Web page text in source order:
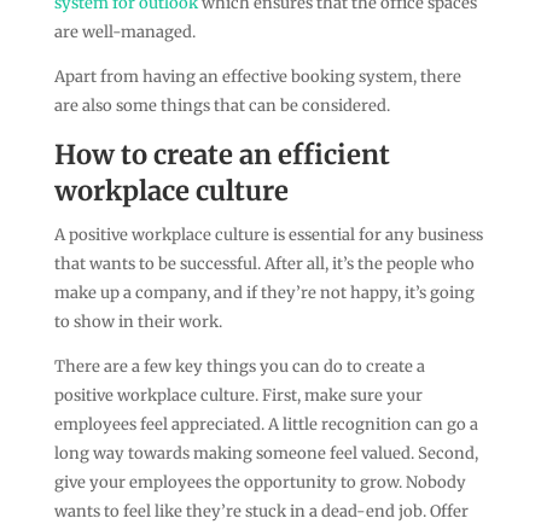
are well-managed.
Apart from having an effective booking system, there
are also some things that can be considered.
How to create an efficient
workplace culture
A positive workplace culture is essential for any business
that wants to be successful. After all, it’s the people who
make up a company, and if they’re not happy, it’s going
to show in their work.
There are a few key things you can do to create a
positive workplace culture. First, make sure your
employees feel appreciated. A little recognition can go a
long way towards making someone feel valued. Second,
give your employees the opportunity to grow. Nobody
wants to feel like they’re stuck in a dead-end job. Offer